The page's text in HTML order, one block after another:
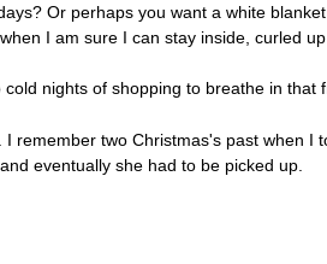
Or perhaps you want a white
I am sure I can stay inside, curled
nights of shopping to breathe in that
remember two Christmas's past when I
eventually she had to be picked up.